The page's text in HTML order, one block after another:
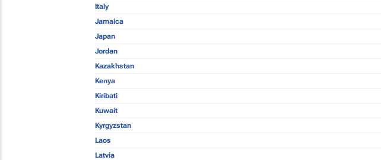
Italy
Jamaica
Japan
Jordan
Kazakhstan
Kenya
Kiribati
Kuwait
Kyrgyzstan
Laos
Latvia